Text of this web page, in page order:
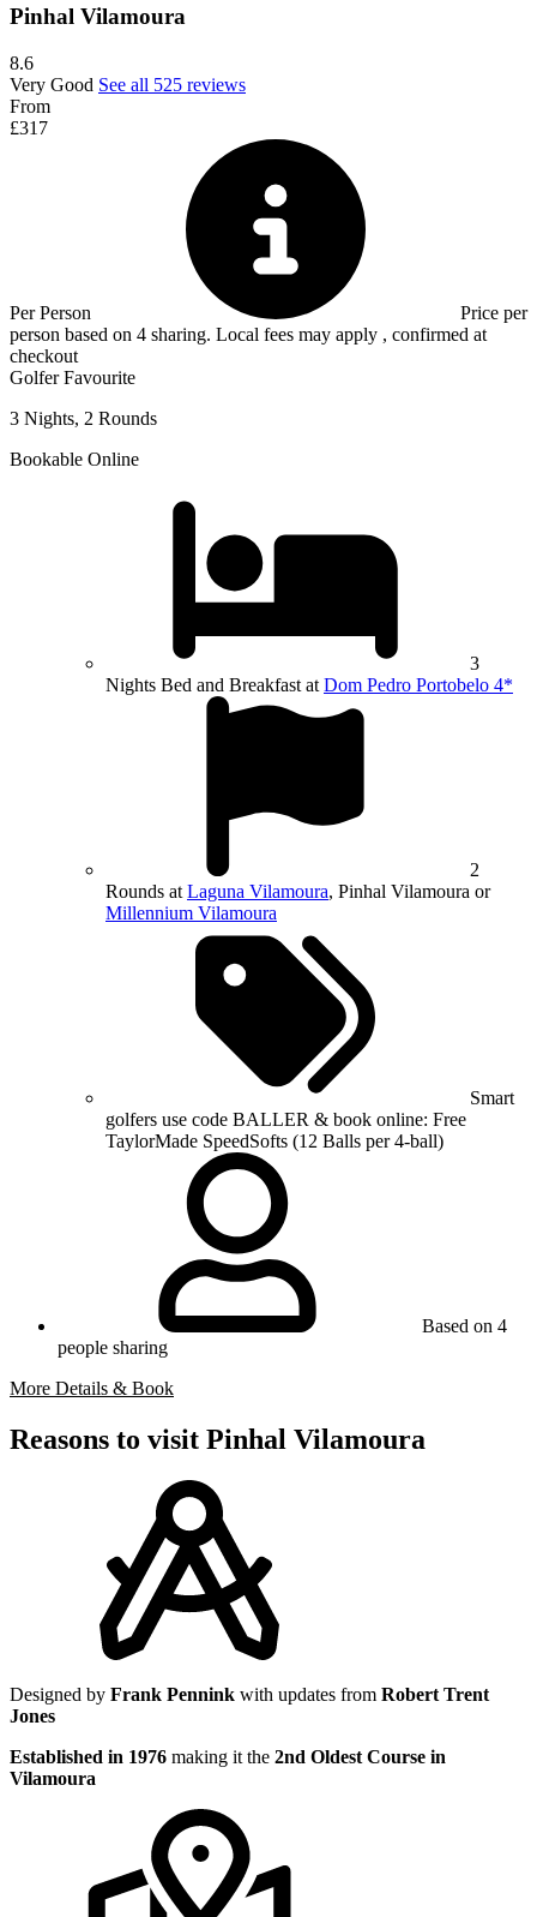
Pinhal Vilamoura
8.6
Very Good See all 525 reviews
From
£317
Per Person
Price per
person based on 4 sharing. Local fees may apply , confirmed at
checkout
Golfer Favourite
3 Nights, 2 Rounds
Bookable Online
3
Nights Bed and Breakfast at Dom Pedro Portobelo 4*
2
Rounds at Laguna Vilamoura, Pinhal Vilamoura or
Millennium Vilamoura
Smart
golfers use code BALLER & book online: Free
TaylorMade SpeedSofts (12 Balls per 4-ball)
Based on 4
people sharing
More Details & Book
Reasons to visit Pinhal Vilamoura
Designed by Frank Pennink with updates from Robert Trent
Jones
Established in 1976 making it the 2nd Oldest Course in
Vilamoura